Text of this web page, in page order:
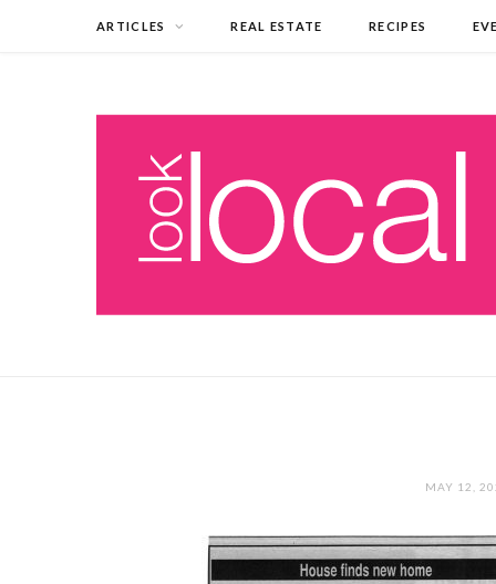
ARTICLES REAL ESTATE RECIPES
MAY 12,